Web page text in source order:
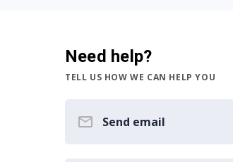
Need help?
TELL US HOW WE CAN HELP YOU
Send email